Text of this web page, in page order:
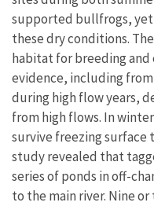
supported bullfrogs,
these dry conditions.
habitat for breeding
evidence, including
during high flow years,
from high flows. In
survive freezing
study revealed that
series of ponds in off-
to the main river. Nine